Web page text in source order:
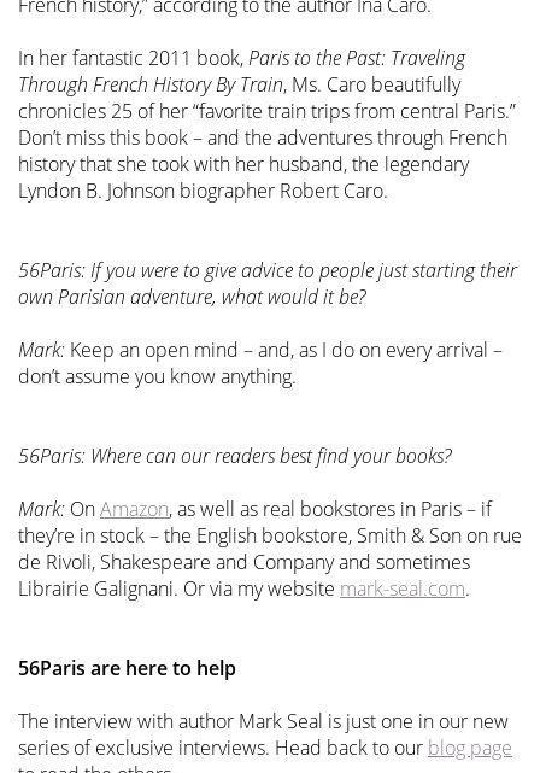
In her fantastic 2011 book,Paris to the Past: Traveling
Through French History By Train, Ms. Caro beautifully
chronicles 25 of her “favorite train trips from central Paris.”
Don’t miss this book – and the adventures through French
history that she took with her husband, the legendary
Lyndon B. Johnson biographer Robert Caro.
56Paris: If you were to give advice to people just starting their
own Parisian adventure, what would it be?
Mark: Keep an open mind – and, as I do on every arrival –
don’t assume you know anything.
56Paris: Where can our readers best find your books?
Mark: OnAmazon, as well as real bookstores in Paris – if
they’re in stock – the English bookstore, Smith & Son on rue
de Rivoli, Shakespeare and Company and sometimes
Librairie Galignani. Or via my website mark-seal.com.
56Paris are here to help
The interview with author Mark Seal is just one in our new
series of exclusive interviews. Head back to our blog page